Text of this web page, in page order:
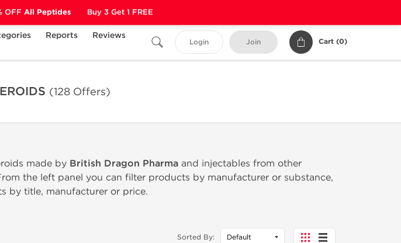
Reports
Reviews
Login Join Cart (0)
(128 Offers)
made by British Dragon Pharmaand injectables from other
the left panel you can filter products by manufacturer or substance,
by title, manufacturer or price.
Sorted By:
OFF All Peptides Buy 3 Get 1 FREE